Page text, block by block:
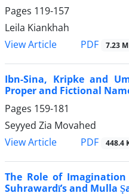
Pages 119-157
Leila Kiankhah
View Article
PDF 7.23 M
Ibn-Sina, Kripke and
Proper and Fictional
Pages 159-181
Seyyed Zia Movahed
View Article
PDF 448.4
The Role of
Suhrawardī’s and Mulla